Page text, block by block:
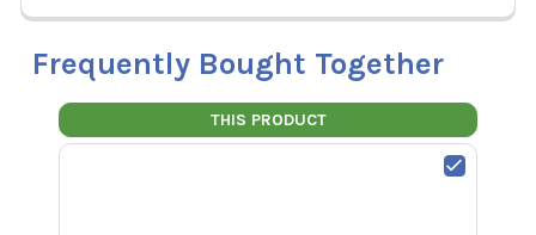
Frequently Bought Together
THIS PRODUCT